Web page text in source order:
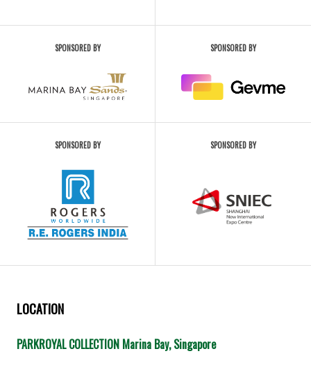
SPONSORED BY SPONSORED BY
SPONSORED BY SPONSORED BY
LOCATION
PARKROYAL COLLECTION Marina Bay, Singapore